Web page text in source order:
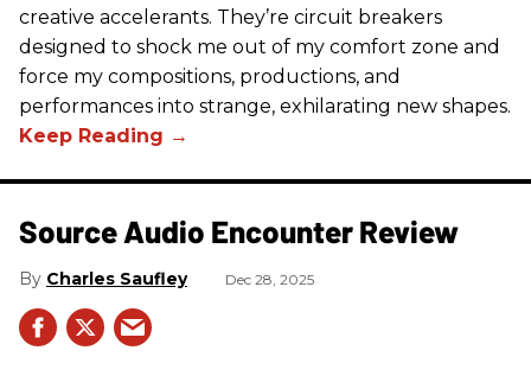
creative accelerants. They’re circuit breakers
designed to shock me out of my comfort zone and
force my compositions, productions, and
performances into strange, exhilarating new shapes.
Source Audio Encounter Review
Charles Saufley Dec 28, 2025